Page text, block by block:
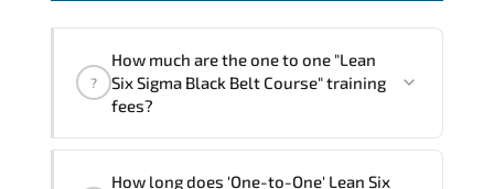
?
How much are the one to one "Lean
Six Sigma Black Belt Course" training
fees?
How long does 'One-to-One' Lean Six